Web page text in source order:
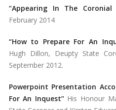
“Appearing In The Coronial
February 2014
“How to Prepare For An
Hugh Dillon, Deupty State
September 2012.
Powerpoint Presentation
For An Inquest”His Honour